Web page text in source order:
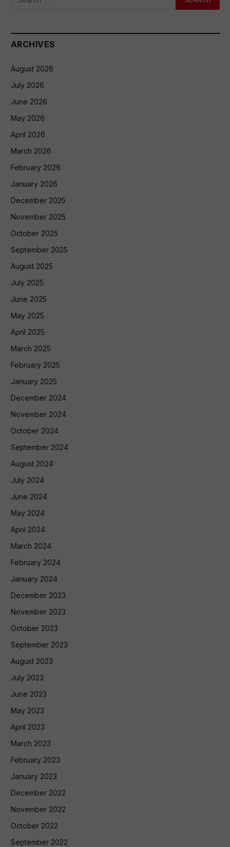
ARCHIVES
August 2026
July 2026
June 2026
May 2026
April 2026
March 2026
February 2026
January 2026
December 2025
November 2025
October 2025
September 2025
August 2025
July 2025
June 2025
May 2025
April 2025
March 2025
February 2025
January 2025
December 2024
November 2024
October 2024
September 2024
August 2024
July 2024
June 2024
May 2024
April 2024
March 2024
February 2024
January 2024
December 2023
November 2023
October 2023
September 2023
August 2023
July 2023
June 2023
May 2023
April 2023
March 2023
February 2023
January 2023
December 2022
November 2022
October 2022
September 2022